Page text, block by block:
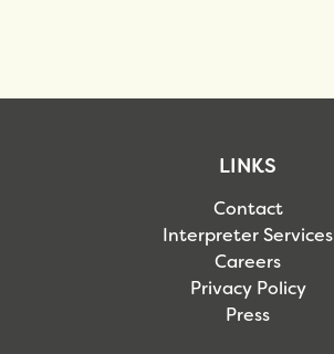
LINKS
Contact
Interpreter Services
Careers
Privacy Policy
Press